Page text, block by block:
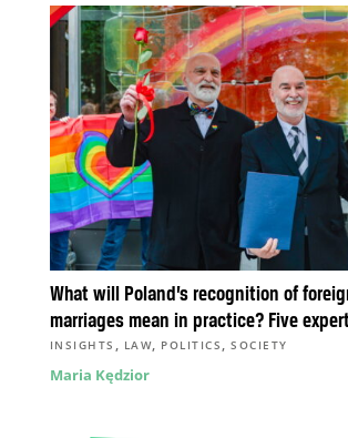
What will Poland’s recognition of
marriages mean in practice? Five
INSIGHTS , LAW, POLITICS ,SOCIETY
Maria Kędzior